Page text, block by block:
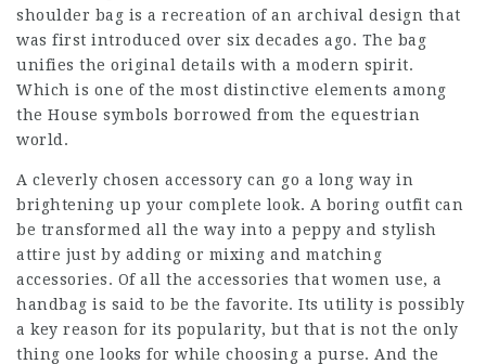
shoulder bag is a recreation of an archival design that
was first introduced over six decades ago. The bag
unifies the original details with a modern spirit.
Which is one of the most distinctive elements among
the House symbols borrowed from the equestrian
world.
A cleverly chosen accessory can go a long way in
brightening up your complete look. A boring outfit can
be transformed all the way into a peppy and stylish
attire just by adding or mixing and matching
accessories. Of all the accessories that women use, a
handbag is said to be the favorite. Its utility is possibly
a key reason for its popularity, but that is not the only
thing one looks for while choosing a purse. And the